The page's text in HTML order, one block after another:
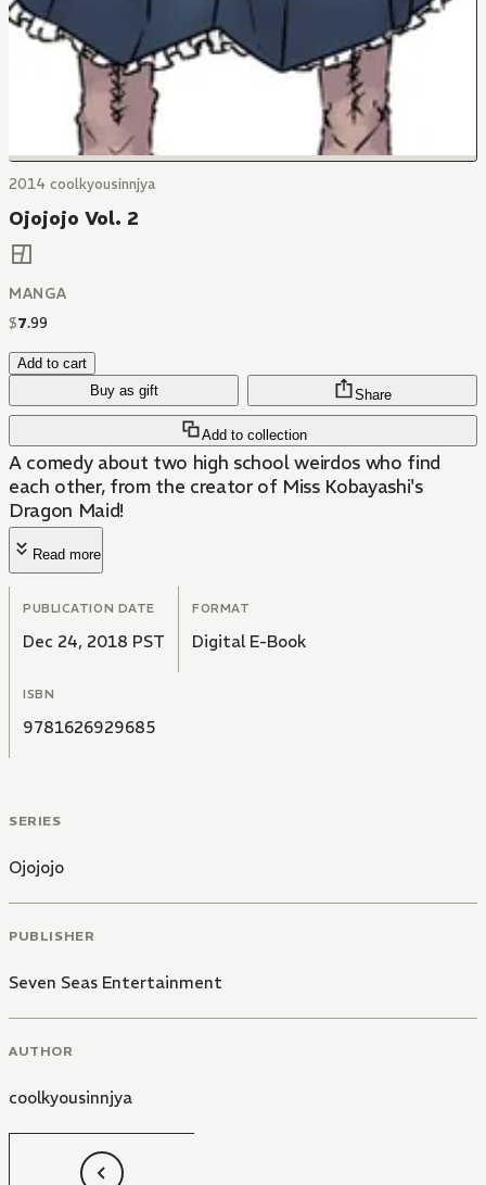
2014 coolkyousinnjya
Ojojojo Vol. 2
MANGA
$7.99
Add to cart
Buy as gift
Add to collection
Share
A comedy about two high school weirdos who find
each other, from the creator of Miss Kobayashi's
Dragon Maid!
Read more
PUBLICATION DATE
Dec 24, 2018 PST
FORMAT
Digital E-Book
ISBN
9781626929685
SERIES
Ojojojo
PUBLISHER
Seven Seas Entertainment
AUTHOR
coolkyousinnjya